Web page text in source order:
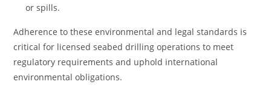
or spills.
Adherence to these environmental and legal standards is
critical for licensed seabed drilling operations to meet
regulatory requirements and uphold international
environmental obligations.